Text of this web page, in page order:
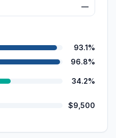
—
93.1%
96.8%
34.2%
$9,500